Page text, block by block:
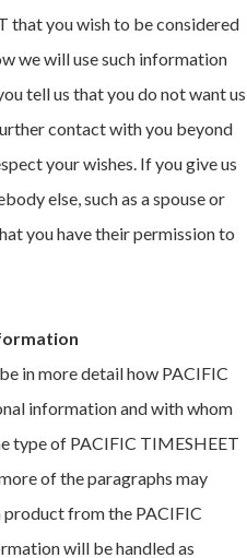
that you wish to be considered
we will use such information
tell us that you do not want us
contact with you beyond
your wishes. If you give us
else, such as a spouse or
you have their permission to
in more detail how PACIFIC
information and with whom
type of PACIFIC TIMESHEET
of the paragraphs may
product from the PACIFIC
will be handled as